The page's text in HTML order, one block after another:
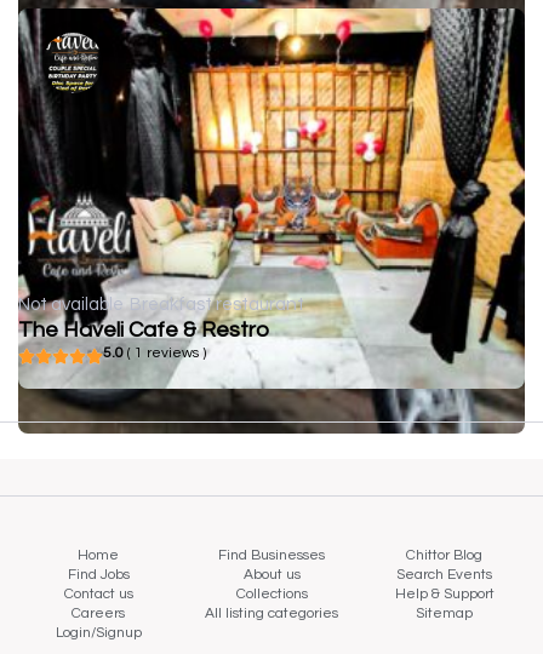
Not available Breakfast restaurant
The Haveli Cafe & Restro
5.0 ( 1 reviews )
Home Find Businesses
Chittor Blog
Find Jobs
About us
Search Events
Contact us
Collections
Help & Support
Careers
All listing categories
Sitemap
Login/Signup